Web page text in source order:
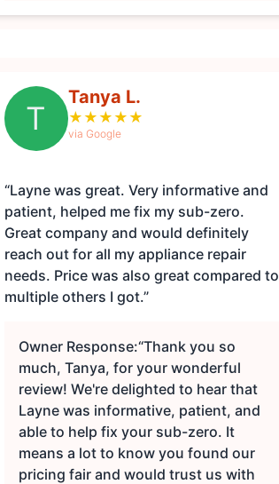
T
Tanya L.
★ ★ ★ ★ ★
via Google
“Layne was great. Very informative and
patient, helped me fix my sub-zero.
Great company and would definitely
reach out for all my appliance repair
needs. Price was also great compared to
multiple others I got.”
Owner Response:“Thank you so
much, Tanya, for your wonderful
review! We're delighted to hear that
Layne was informative, patient, and
able to help fix your sub-zero. It
means a lot to know you found our
pricing fair and would trust us with